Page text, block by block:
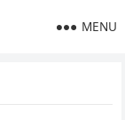
MENU